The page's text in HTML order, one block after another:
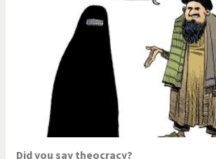
Did you say theocracy?